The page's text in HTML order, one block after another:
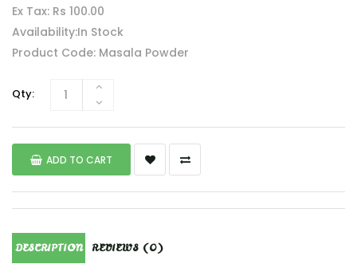
Ex Tax: Rs 100.00
Availability:In Stock
Product Code: Masala Powder
Qty:
ADD TO CART
DESCRIPTION REVIEWS (0)